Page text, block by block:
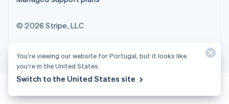
© 2026 Stripe, LLC
You’re viewing our website for Portugal, but it looks like
you’re in the United States.
Switch to the United States site